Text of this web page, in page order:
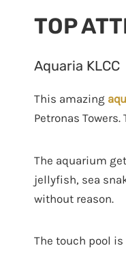
TOP
Aquaria KLCC
This amazing
Petronas
The aquarium
jellyfish, sea
without reason.
The touch pool